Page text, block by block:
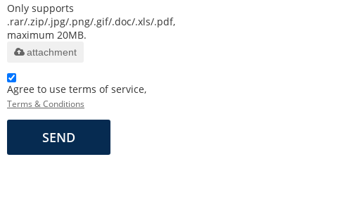
Only supports
.rar/.zip/.jpg/.png/.gif/.doc/.xls/.pdf,
maximum 20MB.
attachment
Agree to use terms of service,
Terms & Conditions
SEND